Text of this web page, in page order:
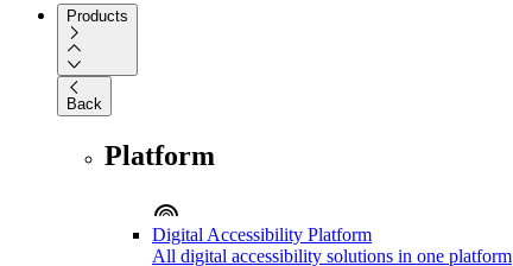
Products
Back
Platform
Digital Accessibility Platform
All digital accessibility solutions in one platform